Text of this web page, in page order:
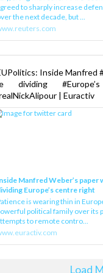
to sharply increase
the next decade, but ...
Inside Manfred
dividing
| Euractiv
Manfred Weber’s paper
Europe’s centre right
is wearing thin in
political family over its
to remote contro...
Load